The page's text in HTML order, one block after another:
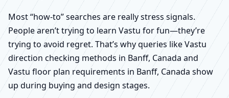
Most “how-to” searches are really stress signals.
People aren’t trying to learn Vastu for fun—they’re
trying to avoid regret. That’s why queries like Vastu
direction checking methods in Banff, Canada and
Vastu floor plan requirements in Banff, Canada show
up during buying and design stages.